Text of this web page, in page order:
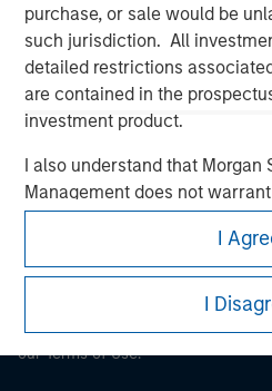
purchase, or sale would be
such jurisdiction. All
detailed restrictions
are contained in the
investment product.
I also understand that Morgan
Management does not
information contained on this
complete, or fit for any
Morgan Stanley Investment
obligations on financial sector
I
I
This is a Marketing Communication.
It is important that users read the
proceeding as it explains certain
pertaining to Morgan Stanley
investment products.
The services described on this
all jurisdictions or to all persons.
our Terms of Use.